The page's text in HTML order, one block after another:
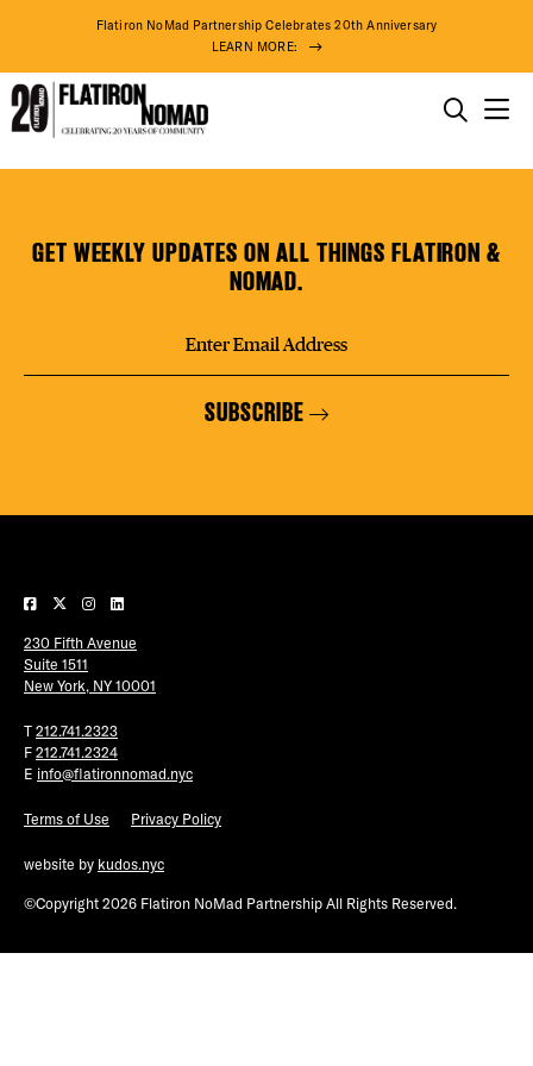
content
Flatiron NoMad Partnership Celebrates 20th Anniversary
LEARN MORE:
FREE
THE
THINGS TO DO
THE DISTRICT
DO BUSINESS
ABOUT US
TWITTER
INSTAGRAM
Soon)GET WEEKLY UPDATES ON ALL THINGS FLATIRON &
NOMAD.
SUBSCRIBE
230 Fifth Avenue
Suite 1511
New York, NY 10001
T 212.741.2323
F 212.741.2324
E info@flatironnomad.nyc
Terms of Use Privacy Policy
website by kudos.nyc
©Copyright 2026 Flatiron NoMad Partnership All Rights Reserved.